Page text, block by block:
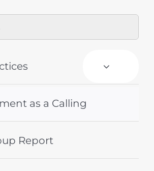
as a Calling
Report